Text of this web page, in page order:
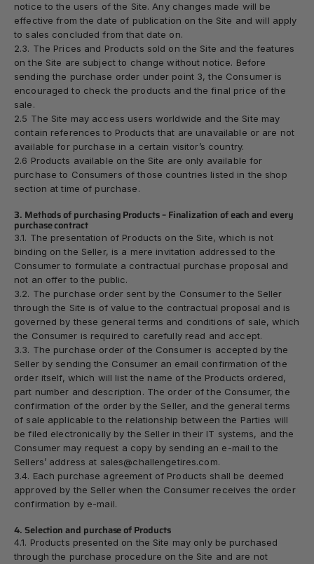
notice to the users of the Site. Any changes made will be
effective from the date of publication on the Site and will apply
to sales concluded from that date on.
2.3. The Prices and Products sold on the Site and the features
on the Site are subject to change without notice. Before
sending the purchase order under point 3, the Consumer is
encouraged to check the products and the final price of the
sale.
2.5 The Site may access users worldwide and the Site may
contain references to Products that are unavailable or are not
available for purchase in a certain visitor’s country.
2.6 Products available on the Site are only available for
purchase to Consumers of those countries listed in the shop
section at time of purchase.
3. Methods of purchasing Products – Finalization of each and every
purchase contract
3.1. The presentation of Products on the Site, which is not
binding on the Seller, is a mere invitation addressed to the
Consumer to formulate a contractual purchase proposal and
not an offer to the public.
3.2. The purchase order sent by the Consumer to the Seller
through the Site is of value to the contractual proposal and is
governed by these general terms and conditions of sale, which
the Consumer is required to carefully read and accept.
3.3. The purchase order of the Consumer is accepted by the
Seller by sending the Consumer an email confirmation of the
order itself, which will list the name of the Products ordered,
part number and description. The order of the Consumer, the
confirmation of the order by the Seller, and the general terms
of sale applicable to the relationship between the Parties will
be filed electronically by the Seller in their IT systems, and the
Consumer may request a copy by sending an e-mail to the
Sellers’ address at sales@challengetires.com.
3.4. Each purchase agreement of Products shall be deemed
approved by the Seller when the Consumer receives the order
confirmation by e-mail.
4. Selection and purchase of Products
4.1. Products presented on the Site may only be purchased
through the purchase procedure on the Site and are not